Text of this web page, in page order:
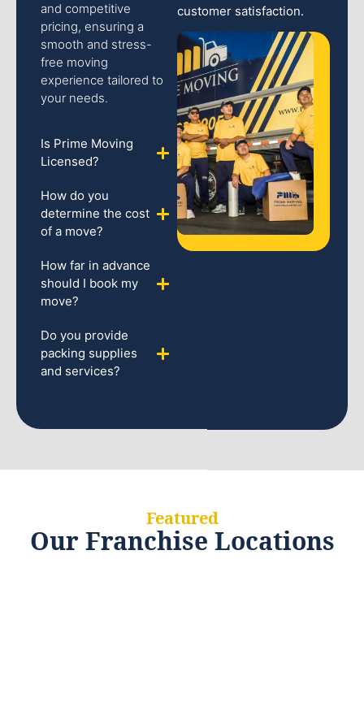
and competitive
pricing, ensuring a
smooth and stress-
free moving
experience tailored to
your needs.
Is Prime Moving
Licensed?
How do you
determine the cost
of a move?
How far in advance
should I book my
move?
Do you provide
packing supplies
and services?
customer satisfaction.
Featured
Our Franchise Locations